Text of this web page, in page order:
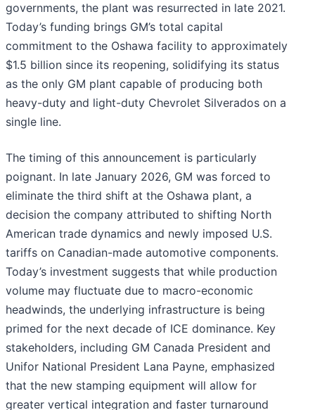
governments, the plant was resurrected in late 2021.
Today’s funding brings GM’s total capital
commitment to the Oshawa facility to approximately
$1.5 billion since its reopening, solidifying its status
as the only GM plant capable of producing both
heavy-duty and light-duty Chevrolet Silverados on a
single line.
The timing of this announcement is particularly
poignant. In late January 2026, GM was forced to
eliminate the third shift at the Oshawa plant, a
decision the company attributed to shifting North
American trade dynamics and newly imposed U.S.
tariffs on Canadian-made automotive components.
Today’s investment suggests that while production
volume may fluctuate due to macro-economic
headwinds, the underlying infrastructure is being
primed for the next decade of ICE dominance. Key
stakeholders, including GM Canada President and
Unifor National President Lana Payne, emphasized
that the new stamping equipment will allow for
greater vertical integration and faster turnaround